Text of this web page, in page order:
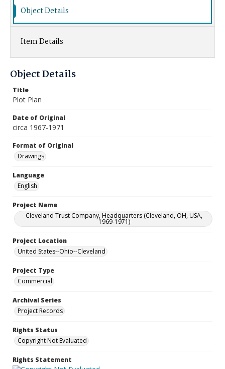
Object Details
Item Details
Object Details
Title
Plot Plan
Date of Original
circa 1967-1971
Format of Original
Drawings
Language
English
Project Name
Cleveland Trust Company, Headquarters (Cleveland, OH, USA,
1969-1971)
Project Location
United States--Ohio--Cleveland
Project Type
Commercial
Archival Series
Project Records
Rights Status
Copyright Not Evaluated
Rights Statement